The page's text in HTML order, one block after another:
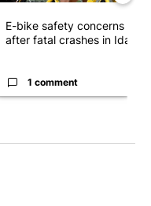
E-bike safety concerns
after fatal crashes in Idah...
1 comment